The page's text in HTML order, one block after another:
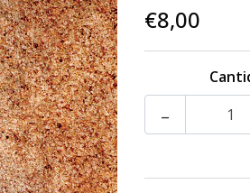
€8,00
-